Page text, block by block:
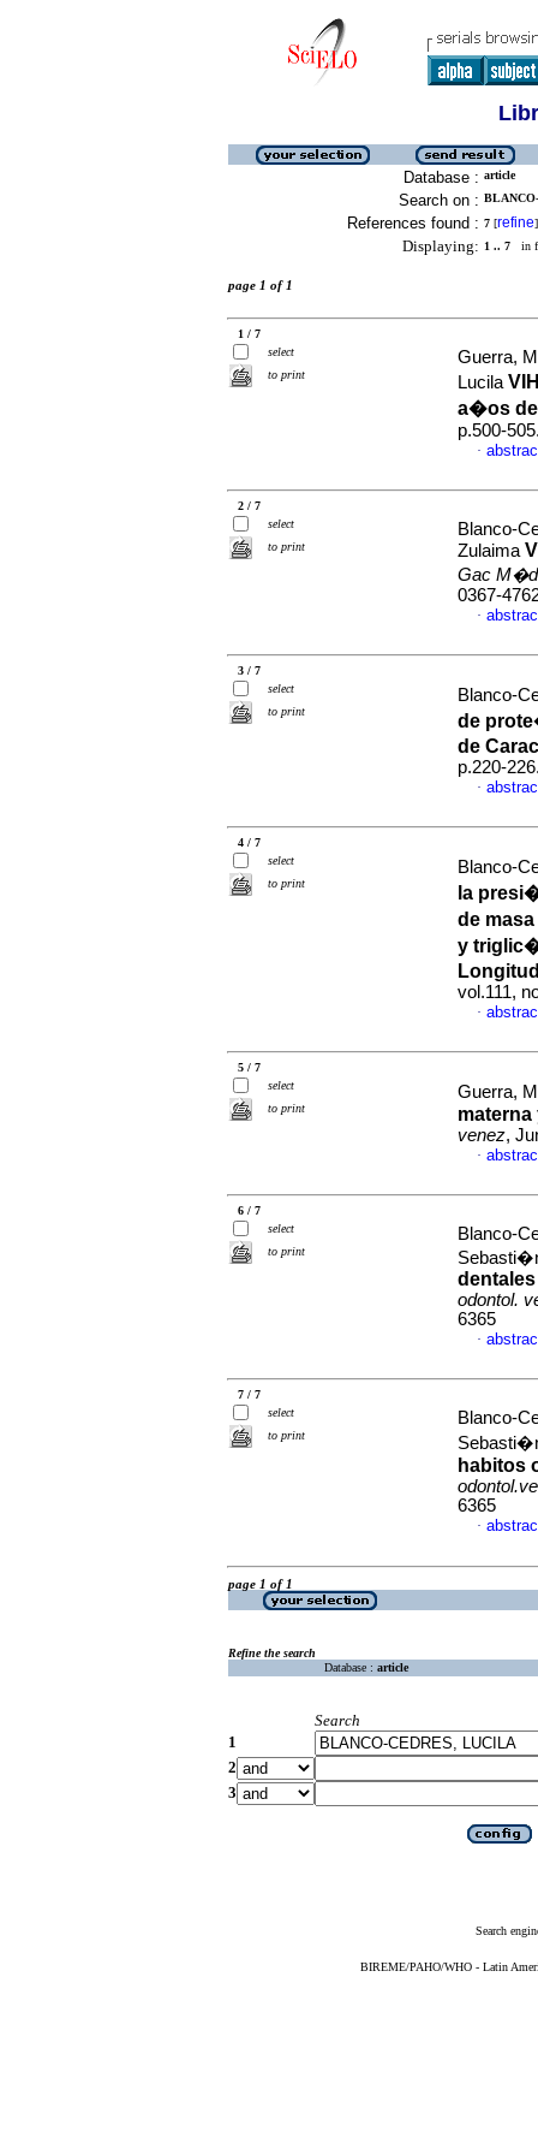
Database : article
Search on :
References found : 7 [refine]
Displaying: 1 .. 7 in
page 1 of 1
1 / 7
select
to print
Guerra,
Lucila
a�os
p.500-
·
2 / 7
select
to print
Blanco-
Zulaima
Gac
0367-
·
3 / 7
select
to print
Blanco-
de
de
p.220-
·
4 / 7
select
to print
Blanco-
la
de
y
vol.111,
·
5 / 7
select
to print
Guerra,
materna
venez,
·
6 / 7
select
to print
Blanco-
odontol.
6365
·
7 / 7
select
to print
Blanco-
habitos
6365
·
page 1 of 1
Refine the search
Database : article
Search
1
2
3
Search
BIREME/PAHO/WHO - Latin